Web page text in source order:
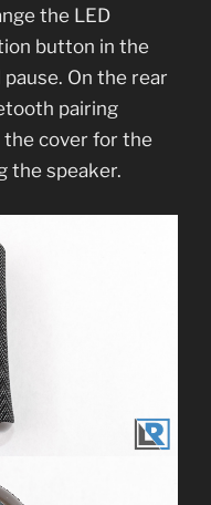
the LED
button in the
On the rear
pairing
the cover for the
the speaker.